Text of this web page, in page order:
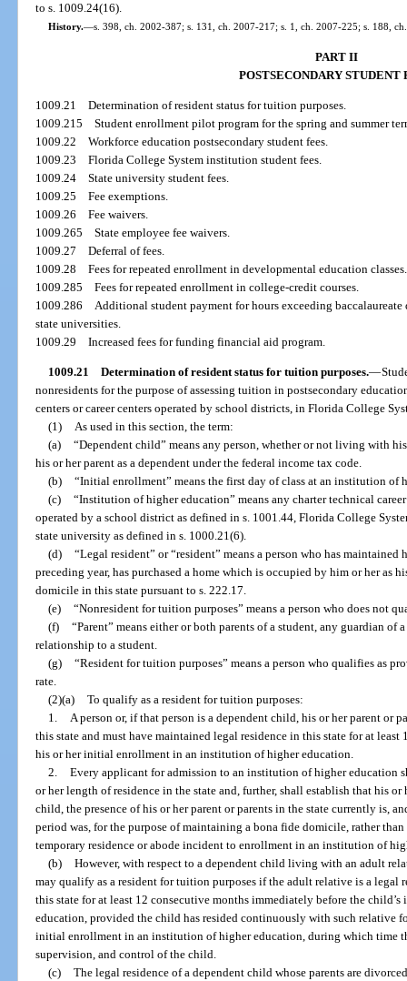
to s. 1009.24(16).
History.—s. 398, ch. 2002-387; s. 131, ch. 2007-217; s. 1, ch. 2007-225; s. 188,
PART II
POSTSECONDARY STUDENT
1009.21Determination of resident status for tuition purposes.
1009.215Student enrollment pilot program for the spring and summer
1009.22Workforce education postsecondary student fees.
1009.23Florida College System institution student fees.
1009.24State university student fees.
1009.25Fee exemptions.
1009.26Fee waivers.
1009.265State employee fee waivers.
1009.27Deferral of fees.
1009.28Fees for repeated enrollment in developmental education classes.
1009.285Fees for repeated enrollment in college-credit courses.
1009.286 Additional student payment for hours exceeding
state universities.
1009.29Increased fees for funding financial aid program.
1009.21 Determination of resident status for tuition purposes.—
nonresidents for the purpose of assessing tuition in postsecondary
centers or career centers operated by school districts, in Florida College
(1) As used in this section, the term:
(a) “Dependent child” means any person, whether or not living with
his or her parent as a dependent under the federal income tax code.
(b) “Initial enrollment” means the first day of class at an institution of
(c) “Institution of higher education” means any charter technical
operated by a school district as defined in s. 1001.44, Florida College
state university as defined in s. 1000.21(6).
(d) “Legal resident” or “resident” means a person who has maintained
preceding year, has purchased a home which is occupied by him or her as
domicile in this state pursuant to s. 222.17.
(e) “Nonresident for tuition purposes” means a person who does not
(f) “Parent” means either or both parents of a student, any guardian of
relationship to a student.
(g) “Resident for tuition purposes” means a person who qualifies as
rate.
(2)(a) To qualify as a resident for tuition purposes:
1. A person or, if that person is a dependent child, his or her parent or
this state and must have maintained legal residence in this state for at
his or her initial enrollment in an institution of higher education.
2. Every applicant for admission to an institution of higher education
or her length of residence in the state and, further, shall establish that his
child, the presence of his or her parent or parents in the state currently is,
period was, for the purpose of maintaining a bona fide domicile, rather
temporary residence or abode incident to enrollment in an institution of
(b) However, with respect to a dependent child living with an adult
may qualify as a resident for tuition purposes if the adult relative is a legal
this state for at least 12 consecutive months immediately before the
education, provided the child has resided continuously with such relative
initial enrollment in an institution of higher education, during which time
supervision, and control of the child.
(c) The legal residence of a dependent child whose parents are